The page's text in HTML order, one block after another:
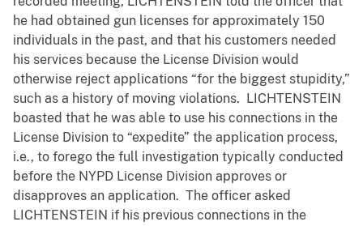
he had obtained gun licenses for approximately 150
individuals in the past, and that his customers needed
his services because the License Division would
otherwise reject applications “for the biggest stupidity,”
such as a history of moving violations. LICHTENSTEIN
boasted that he was able to use his connections in the
License Division to “expedite” the application process,
i.e., to forego the full investigation typically conducted
before the NYPD License Division approves or
disapproves an application. The officer asked
LICHTENSTEIN if his previous connections in the